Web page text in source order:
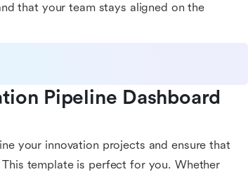
that your team stays aligned on the
Pipeline Dashboard
your innovation projects and ensure that
template is perfect for you. Whether